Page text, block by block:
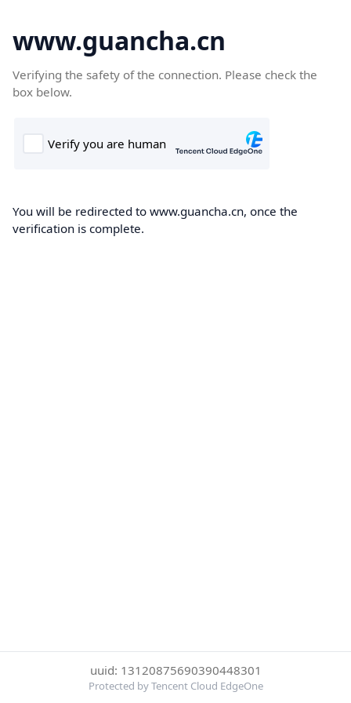
www.guancha.cn
Verifying the safety of the connection. Please check the
box below.
You will be redirected to www.guancha.cn, once the
verification is complete.
uuid: 13120875690390448301
Protected by Tencent Cloud EdgeOne